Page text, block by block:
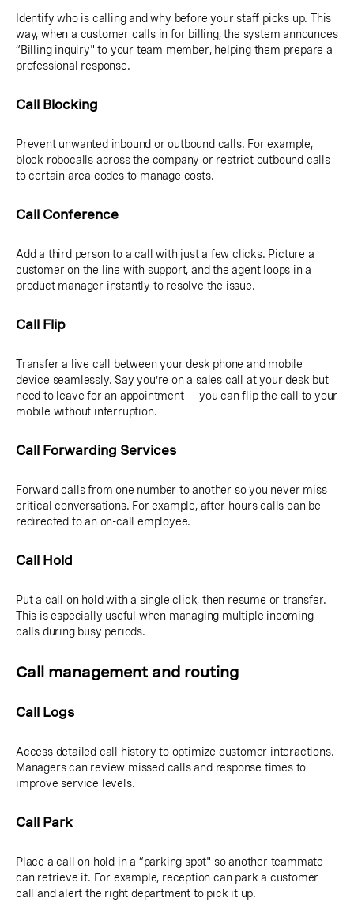
Identify who is calling and why before your staff picks up. This
way, when a customer calls in for billing, the system announces
“Billing inquiry" to your team member, helping them prepare a
professional response.
Call Blocking
Prevent unwanted inbound or outbound calls. For example,
block robocalls across the company or restrict outbound calls
to certain area codes to manage costs.
Call Conference
Add a third person to a call with just a few clicks. Picture a
customer on the line with support, and the agent loops in a
product manager instantly to resolve the issue.
Call Flip
Transfer a live call between your desk phone and mobile
device seamlessly. Say you’re on a sales call at your desk but
need to leave for an appointment — you can flip the call to your
mobile without interruption.
Call Forwarding Services
Forward calls from one number to another so you never miss
critical conversations. For example, after-hours calls can be
redirected to an on-call employee.
Call Hold
Put a call on hold with a single click, then resume or transfer.
This is especially useful when managing multiple incoming
calls during busy periods.
Call management and routing
Call Logs
Access detailed call history to optimize customer interactions.
Managers can review missed calls and response times to
improve service levels.
Call Park
Place a call on hold in a “parking spot" so another teammate
can retrieve it. For example, reception can park a customer
call and alert the right department to pick it up.